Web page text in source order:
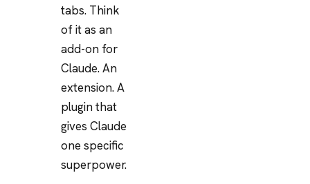
tabs. Think
of it as an
add-on for
Claude. An
extension. A
plugin that
gives Claude
one specific
superpower.